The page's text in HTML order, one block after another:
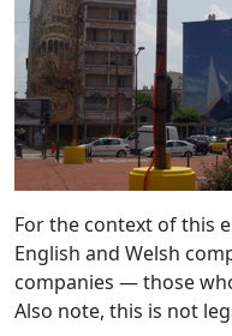
For the context of this
English and Welsh
companies — those
Also note, this is not